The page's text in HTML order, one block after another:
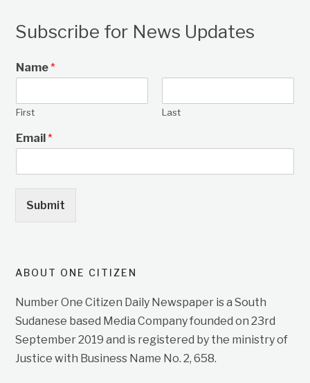
Subscribe for News Updates
Name*
First Last
Email*
Submit
ABOUT ONE CITIZEN
Number One Citizen Daily Newspaper is a South
Sudanese based Media Company founded on 23rd
September 2019 and is registered by the ministry of
Justice with Business Name No. 2, 658.